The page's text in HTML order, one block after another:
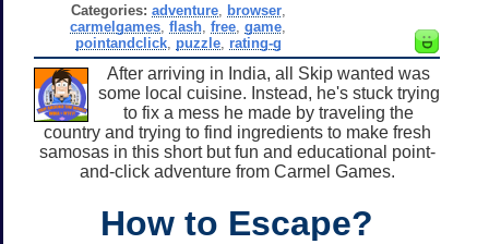
Categories: adventure, browser,
carmelgames ,flash ,free ,game
pointandclick, puzzle, rating-g
After arriving in India, all Skip wanted was
some local cuisine. Instead, he's stuck trying
to fix a mess he made by traveling the
country and trying to find ingredients to make fresh
samosas in this short but fun and educational point-
and-click adventure from Carmel Games.
How to Escape?